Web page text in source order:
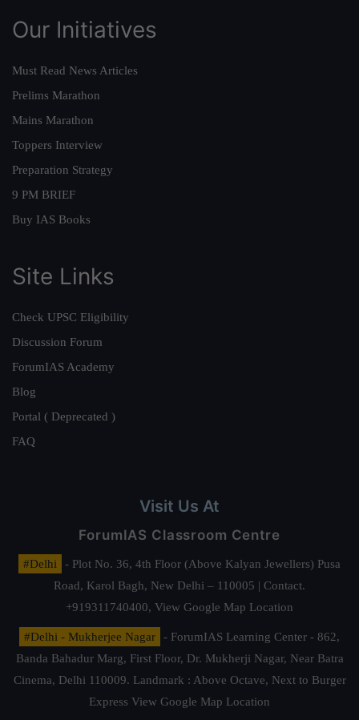
Our Initiatives
Must Read News Articles
Prelims Marathon
Mains Marathon
Toppers Interview
Preparation Strategy
9 PM BRIEF
Buy IAS Books
Site Links
Check UPSC Eligibility
Discussion Forum
ForumIAS Academy
Blog
Portal ( Deprecated )
FAQ
Visit Us At
ForumIAS Classroom Centre
#Delhi
- Plot No. 36, 4th Floor (Above Kalyan Jewellers) Pusa
Road, Karol Bagh, New Delhi – 110005 | Contact.
+919311740400, View Google Map Location
#Delhi - Mukherjee Nagar
- ForumIAS Learning Center - 862,
Banda Bahadur Marg, First Floor, Dr. Mukherji Nagar, Near Batra
Cinema, Delhi 110009. Landmark : Above Octave, Next to Burger
Express View Google Map Location